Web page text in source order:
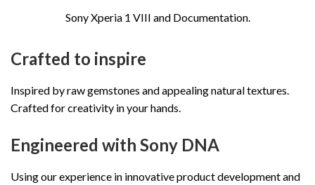
Sony Xperia 1 VIII and Documentation.
Crafted to inspire
Inspired by raw gemstones and appealing natural textures.
Crafted for creativity in your hands.
Engineered with Sony DNA
Using our experience in innovative product development and